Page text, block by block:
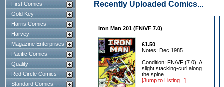
First Comics
Gold Key
Harris Comics
Harvey
Magazine Enterprises
Pacific Comics
Quality
Red Circle Comics
Standard Comics
Recently Uploaded Comics...
Iron Man 201 (FN/VF 7.0)
£1.50
Notes: Dec 1985.
Condition: FN/VF (7.0). A
slight stacking-curl along
the spine.
[Jump to Listing...]